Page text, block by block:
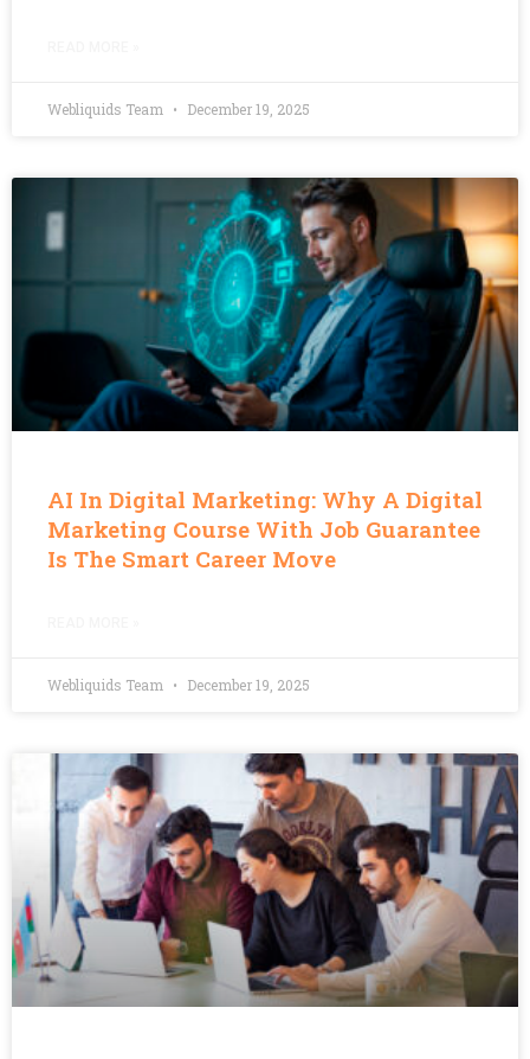
Webliquids Team December 19, 2025
AI In Digital Marketing: Why A Digital
Marketing Course With Job Guarantee
Is The Smart Career Move
Webliquids Team December 19, 2025